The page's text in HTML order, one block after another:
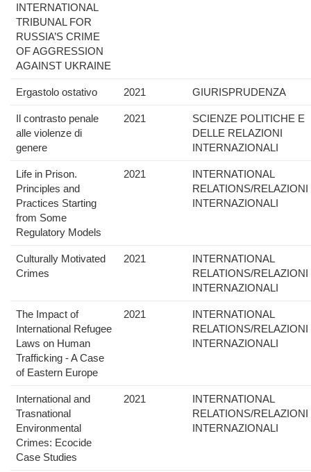
INTERNATIONAL
TRIBUNAL FOR
RUSSIA’S CRIME
OF AGGRESSION
AGAINST UKRAINE
Ergastolo ostativo 2021 GIURISPRUDENZA
Il contrasto penale
alle violenze di
genere
2021
SCIENZE POLITICHE E
DELLE RELAZIONI
INTERNAZIONALI
Life in Prison.
Principles and
Practices Starting
from Some
Regulatory Models
2021
INTERNATIONAL
RELATIONS/RELAZIONI
INTERNAZIONALI
Culturally Motivated
Crimes
2021
INTERNATIONAL
RELATIONS/RELAZIONI
INTERNAZIONALI
The Impact of
International Refugee
Laws on Human
Trafficking - A Case
of Eastern Europe
2021
INTERNATIONAL
RELATIONS/RELAZIONI
INTERNAZIONALI
International and
Trasnational
Environmental
Crimes: Ecocide
Case Studies
2021
INTERNATIONAL
RELATIONS/RELAZIONI
INTERNAZIONALI